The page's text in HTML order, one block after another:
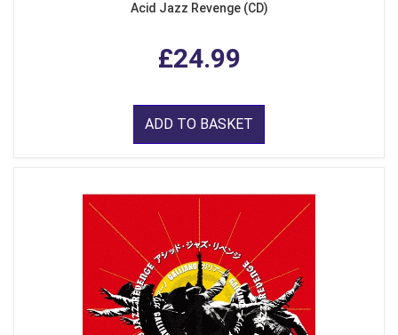
Acid Jazz Revenge (CD)
£24.99
ADD TO BASKET